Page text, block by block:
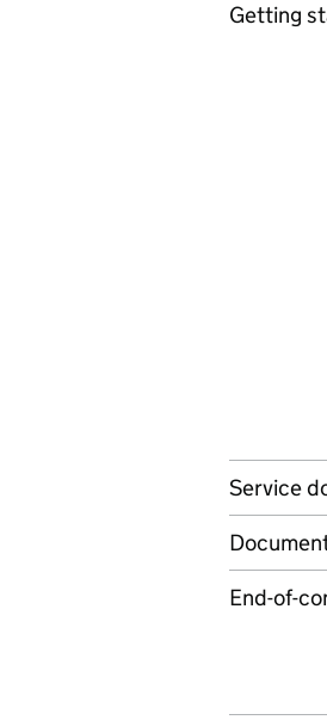
Getting
Service
End-of-